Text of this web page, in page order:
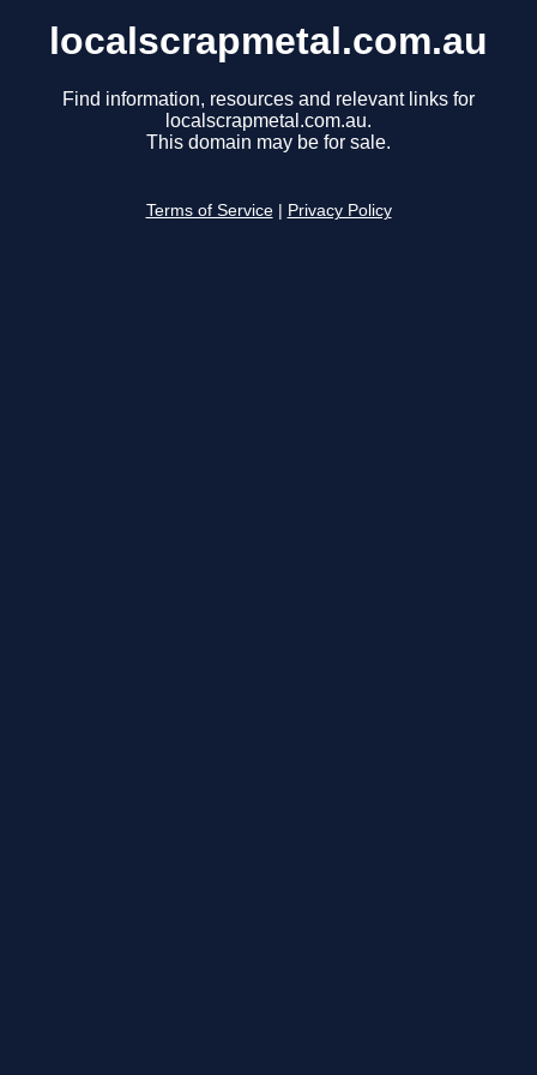
localscrapmetal.com.au
Find information, resources and relevant links for
localscrapmetal.com.au.
This domain may be for sale.
Terms of Service Privacy Policy